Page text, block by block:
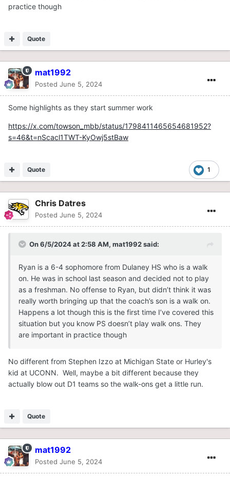
practice though
Quote
mat1992
Posted June 5, 2024
Some highlights as they start summer work
https://x.com/towson_mbb/status/1798411465654681952?
s=46&t=nScacl1TWT-KyOwj5stBaw
1
Quote
Chris Datres
Posted June 5, 2024
On 6/5/2024 at 2:58 AM, mat1992said:
Ryan is a 6-4 sophomore from Dulaney HS who is a walk
on. He was in school last season and decided not to play
as a freshman. No offense to Ryan, but didn’t think it was
really worth bringing up that the coach’s son is a walk on.
Happens a lot though this is the first time I’ve covered this
situation but you know PS doesn’t play walk ons. They
are important in practice though
No different from Stephen Izzo at Michigan State or Hurley's
kid at UCONN. Well, maybe a bit different because they
actually blow out D1 teams so the walk-ons get a little run.
Quote
mat1992
Posted June 5, 2024